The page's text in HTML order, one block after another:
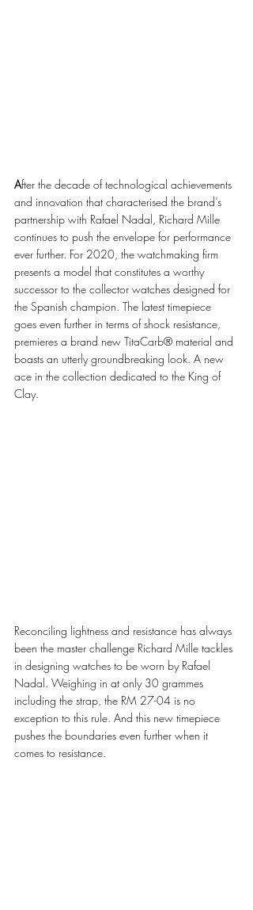
After the decade of technological achievements
and innovation that characterised the brand’s
partnership with Rafael Nadal, Richard Mille
continues to push the envelope for performance
ever further. For 2020, the watchmaking firm
presents a model that constitutes a worthy
successor to the collector watches designed for
the Spanish champion. The latest timepiece
goes even further in terms of shock resistance,
premieres a brand new TitaCarb® material and
boasts an utterly groundbreaking look. A new
ace in the collection dedicated to the King of
Clay.
Reconciling lightness and resistance has always
been the master challenge Richard Mille tackles
in designing watches to be worn by Rafael
Nadal. Weighing in at only 30 grammes
including the strap, the RM 27-04 is no
exception to this rule. And this new timepiece
pushes the boundaries even further when it
comes to resistance.